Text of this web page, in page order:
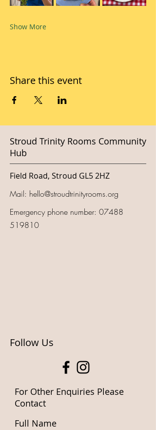
Show More
Share this event
Stroud Trinity Rooms Community
Hub
Field Road, Stroud GL5 2HZ
Mail: hello@stroudtrinityrooms.org
Emergency phone number: 07488
519810
Follow Us
For Other Enquiries Please
Contact
Full Name